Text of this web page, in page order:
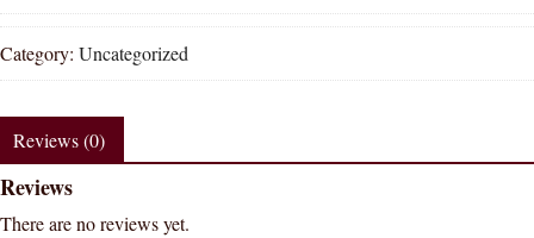
Category: Uncategorized
Reviews (0)
Reviews
There are no reviews yet.